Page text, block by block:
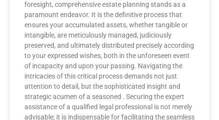
foresight, comprehensive estate planning stands as a
paramount endeavor. It is the definitive process that
ensures your accumulated assets, whether tangible or
intangible, are meticulously managed, judiciously
preserved, and ultimately distributed precisely according
to your expressed wishes, both in the unforeseen event
of incapacity and upon your passing. Navigating the
intricacies of this critical process demands not just
attention to detail, but the sophisticated insight and
strategic acumen of a seasoned . Securing the expert
assistance of a qualified legal professional is not merely
advisable; it is indispensable for facilitating the seamless